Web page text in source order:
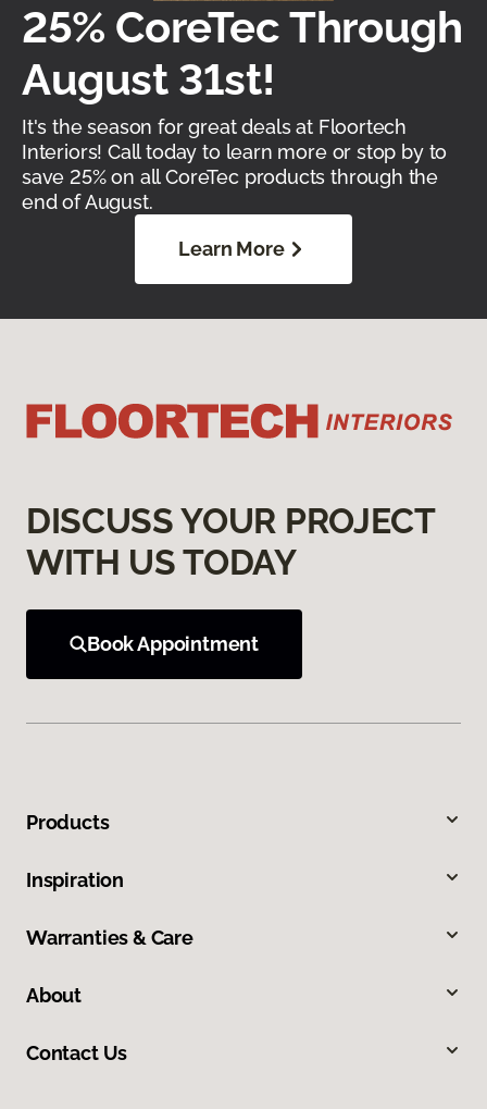
25% CoreTec Through
August 31st!
It's the season for great deals at Floortech
Interiors! Call today to learn more or stop by to
save 25% on all CoreTec products through the
end of August.
Learn More
DISCUSS YOUR PROJECT
WITH US TODAY
Book Appointment
Products
Inspiration
Warranties & Care
About
Contact Us